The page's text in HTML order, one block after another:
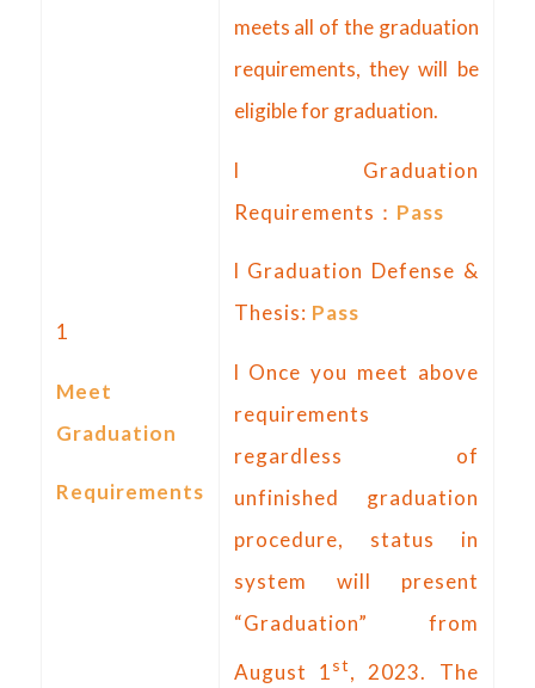
1
Meet
Graduation
Requirements
meets all of the graduation
requirements, they will be
eligible for graduation.
l Graduation
Requirements： Pass
l Graduation Defense &
Thesis: Pass
l Once you meet above
requirements
regardless of
unfinished graduation
procedure, status in
system will present
“Graduation” from
August 1st, 2023. The